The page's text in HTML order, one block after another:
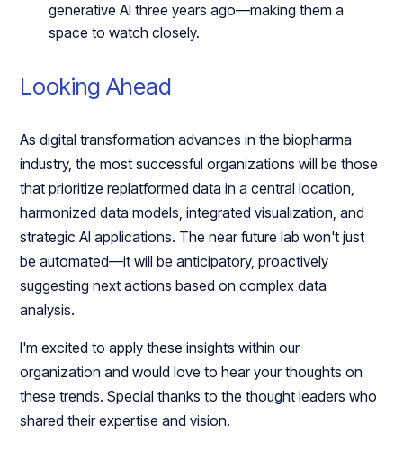
generative AI three years ago—making them a
space to watch closely.
Looking Ahead
As digital transformation advances in the biopharma
industry, the most successful organizations will be those
that prioritize replatformed data in a central location,
harmonized data models, integrated visualization, and
strategic AI applications. The near future lab won't just
be automated—it will be anticipatory, proactively
suggesting next actions based on complex data
analysis.
I'm excited to apply these insights within our
organization and would love to hear your thoughts on
these trends. Special thanks to the thought leaders who
shared their expertise and vision.